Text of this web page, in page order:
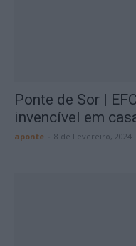
Ponte de Sor |
invencível em
aponte 8 de Fevereiro, 2024